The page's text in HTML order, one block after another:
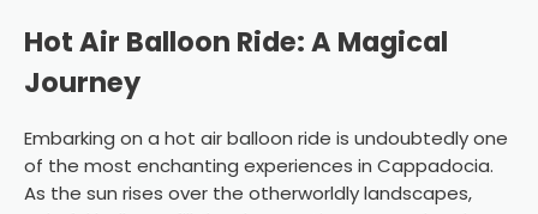
Hot Air Balloon Ride: A Magical
Journey
Embarking on a hot air balloon ride is undoubtedly one
of the most enchanting experiences in Cappadocia.
As the sun rises over the otherworldly landscapes,